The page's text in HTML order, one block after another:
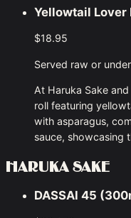
Yellowtail Lover
$18.95
Served raw or
At Haruka Sake
roll featuring
with asparagus,
sauce, showcasing
HARUKA SAKE
DASSAI 45